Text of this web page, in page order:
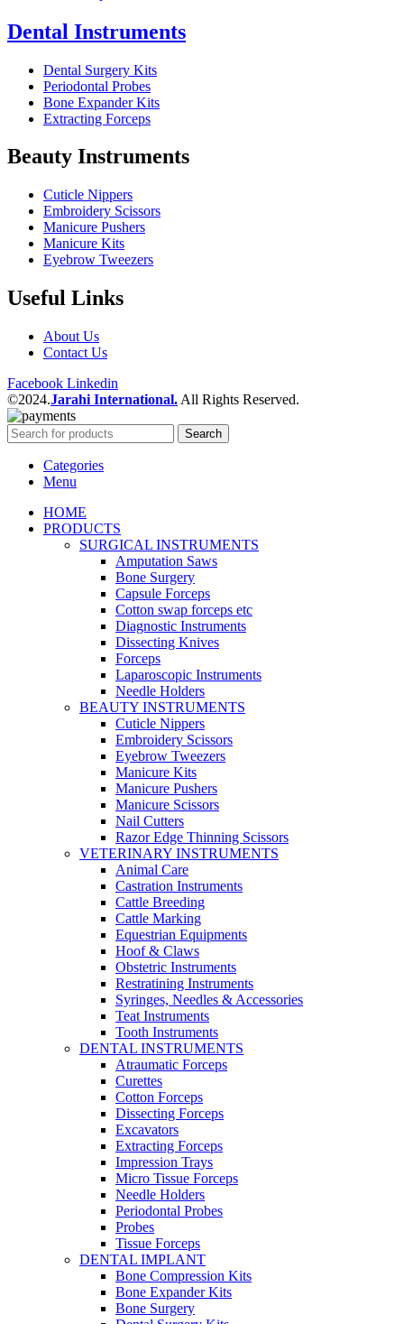
Dental Instruments
Dental Surgery Kits
Periodontal Probes
Bone Expander Kits
Extracting Forceps
Beauty Instruments
Cuticle Nippers
Embroidery Scissors
Manicure Pushers
Manicure Kits
Eyebrow Tweezers
Useful Links
About Us
Contact Us
Facebook Linkedin
©2024.Jarahi International. All Rights Reserved.
Search
Categories
Menu
HOME
PRODUCTS
SURGICAL INSTRUMENTS
Amputation Saws
Bone Surgery
Capsule Forceps
Cotton swap forceps etc
Diagnostic Instruments
Dissecting Knives
Forceps
Laparoscopic Instruments
Needle Holders
BEAUTY INSTRUMENTS
Cuticle Nippers
Embroidery Scissors
Eyebrow Tweezers
Manicure Kits
Manicure Pushers
Manicure Scissors
Nail Cutters
Razor Edge Thinning Scissors
VETERINARY INSTRUMENTS
Animal Care
Castration Instruments
Cattle Breeding
Cattle Marking
Equestrian Equipments
Hoof & Claws
Obstetric Instruments
Restratining Instruments
Syringes, Needles & Accessories
Teat Instruments
Tooth Instruments
DENTAL INSTRUMENTS
Atraumatic Forceps
Curettes
Cotton Forceps
Dissecting Forceps
Excavators
Extracting Forceps
Impression Trays
Micro Tissue Forceps
Needle Holders
Periodontal Probes
Probes
Tissue Forceps
DENTAL IMPLANT
Bone Compression Kits
Bone Expander Kits
Bone Surgery